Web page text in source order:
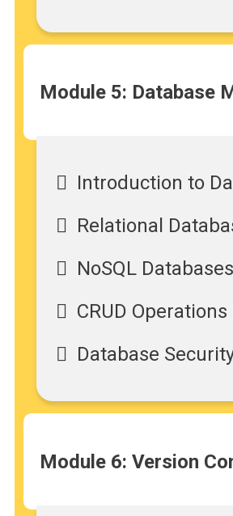
Module 5: Database
Introduction to
Relational
NoSQL
CRUD
Database
Module 6: Version